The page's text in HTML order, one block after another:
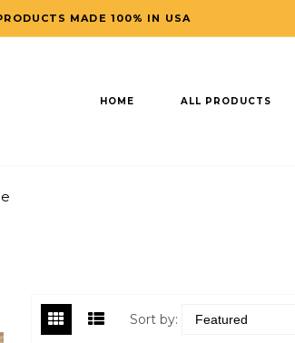
MADE 100% IN USA
HOME ALL PRODUCTS
Sort by: